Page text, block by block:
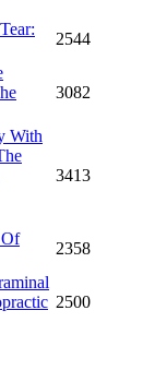
2544
3082
With
3413
2358
2500